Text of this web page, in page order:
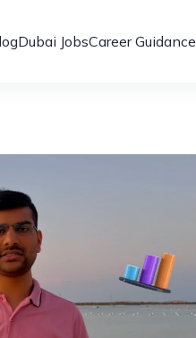
Dubai JobsCareer Guidance